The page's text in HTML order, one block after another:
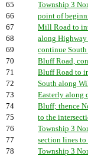
65
Township 3
66
point of
67
Mill Road to
68
along
69
continue South
70
Bluff Road,
71
Bluff Road to
72
South along
73
Easterly along
74
Bluff; thence
75
to the
76
Township 3
77
section lines to
78
Township 3